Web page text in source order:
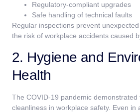
Regulatory-compliant upgrades
Safe handling of technical faults
Regular inspections prevent
the risk of workplace accidents caused
2. Hygiene and
Health
The COVID-19 pandemic demonstrated
cleanliness in workplace safety. Even in